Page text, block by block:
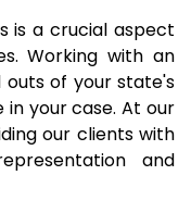
is a crucial aspect
Working with an
of your state's
your case. At our
our clients with
and